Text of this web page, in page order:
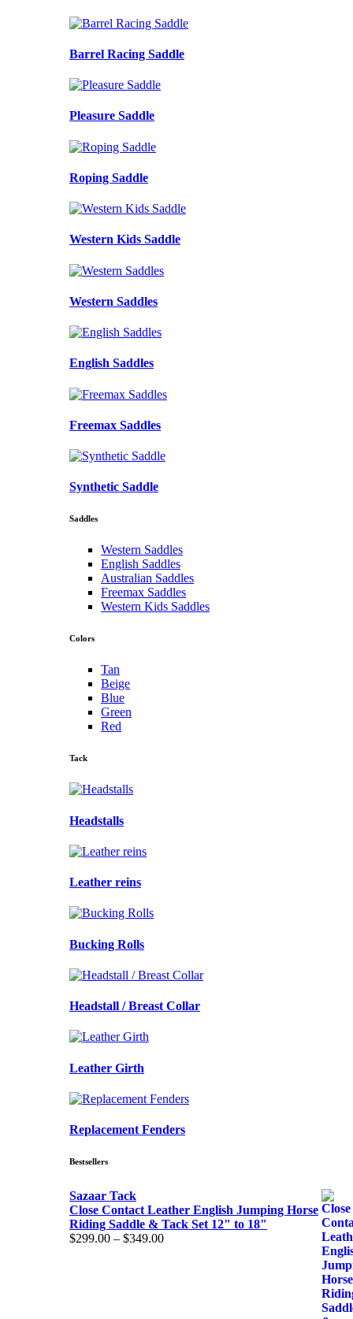
Barrel Racing Saddle
Pleasure Saddle
Roping Saddle
Western Kids Saddle
Western Saddles
English Saddles
Freemax Saddles
Synthetic Saddle
Saddles
Western Saddles
English Saddles
Australian Saddles
Freemax Saddles
Western Kids Saddles
Colors
Tan
Beige
Blue
Green
Red
Tack
Headstalls
Leather reins
Bucking Rolls
Headstall / Breast Collar
Leather Girth
Replacement Fenders
Bestsellers
Sazaar Tack
Close Contact Leather English Jumping Horse
Riding Saddle & Tack Set 12" to 18"
$299.00 – $349.00Price